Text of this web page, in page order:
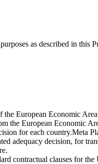
as described in this
European Economic Area
the European Economic
for each country.Meta
adequacy decision, for
contractual clauses for